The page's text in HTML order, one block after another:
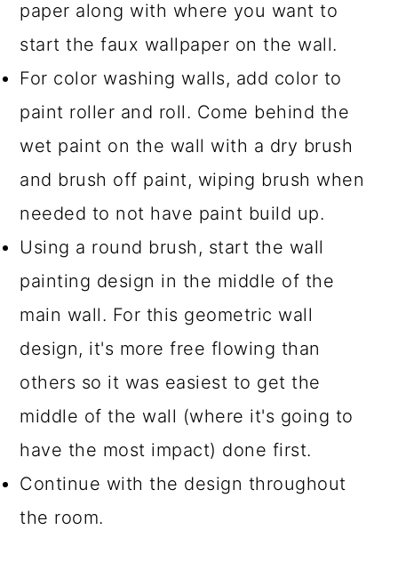
paper along with where you want to
start the faux wallpaper on the wall.
For color washing walls, add color to
paint roller and roll. Come behind the
wet paint on the wall with a dry brush
and brush off paint, wiping brush when
needed to not have paint build up.
Using a round brush, start the wall
painting design in the middle of the
main wall. For this geometric wall
design, it's more free flowing than
others so it was easiest to get the
middle of the wall (where it's going to
have the most impact) done first.
Continue with the design throughout
the room.